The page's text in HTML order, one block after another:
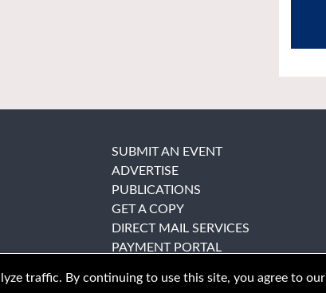
SUBMIT AN EVENT
ADVERTISE
PUBLICATIONS
GET A COPY
DIRECT MAIL SERVICES
PAYMENT PORTAL
traffic. By continuing to use this site, you agree to our